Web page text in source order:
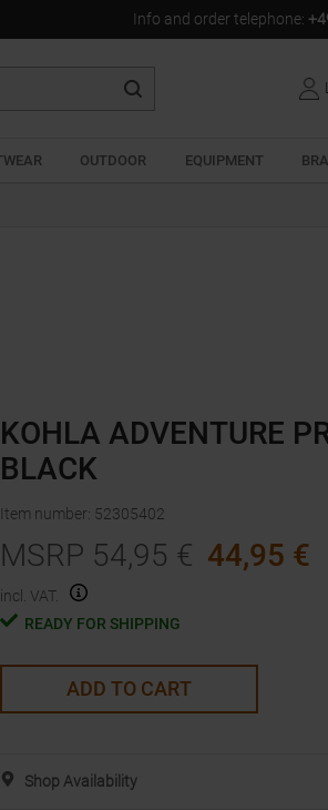
Info and order telephone:
OUTDOOR EQUIPMENT
KOHLA ADVENTURE
BLACK
Item number: 52305402
MSRP 54,95 € 44,95 €
incl. VAT.
READY FOR SHIPPING
ADD TO CART
Shop Availability